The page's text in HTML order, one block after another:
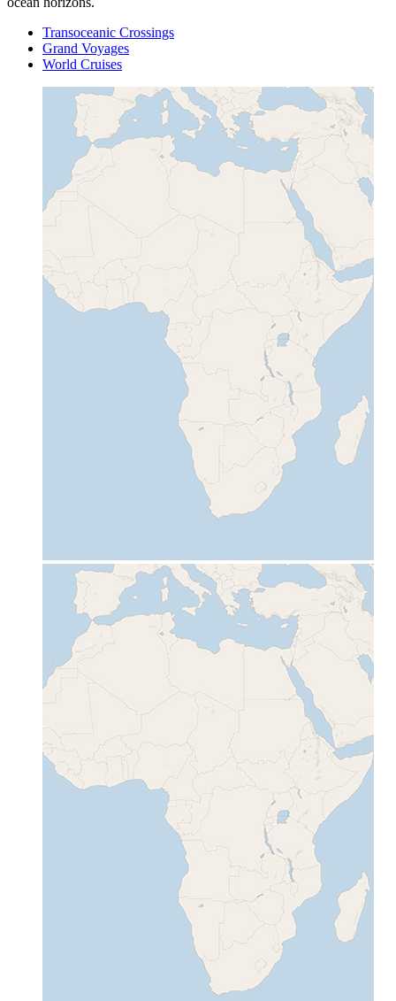
Transoceanic Crossings
Grand Voyages
World Cruises